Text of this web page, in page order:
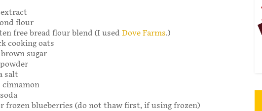
flour
free bread flour blend (I used Dove Farms.)
cooking oats
brown sugar
salt
cinnamon
frozen blueberries (do not thaw first, if using frozen)